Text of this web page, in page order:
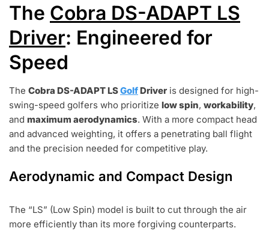
The Cobra DS-ADAPT LS
Driver: Engineered for
Speed
The Cobra DS-ADAPT LSGolfDriver is designed for high-
swing-speed golfers who prioritize low spin, workability,
and maximum aerodynamics. With a more compact head
and advanced weighting, it offers a penetrating ball flight
and the precision needed for competitive play.
Aerodynamic and Compact Design
The “LS” (Low Spin) model is built to cut through the air
more efficiently than its more forgiving counterparts.